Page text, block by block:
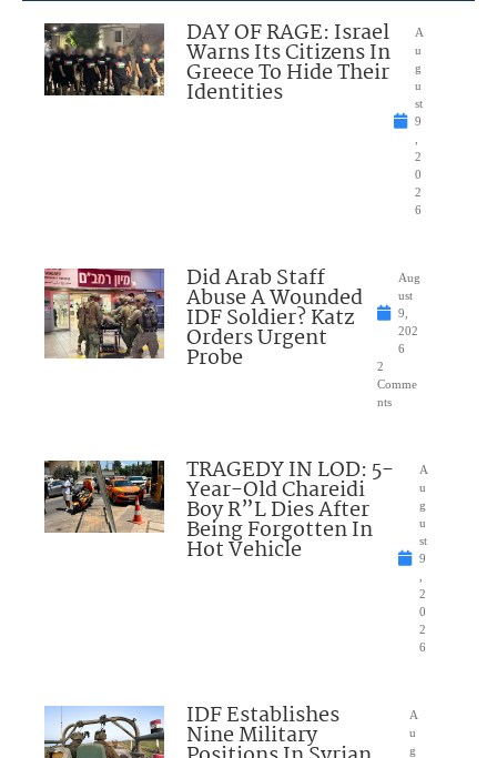
DAY OF RAGE: Israel
Warns Its Citizens In
Greece To Hide Their
Identities
A
u
g
u
st
9
2
0
2
6
Did Arab Staff
Abuse A Wounded
IDF Soldier? Katz
Orders Urgent
Probe
Aug
ust
9,
202
6
2
Comme
nts
TRAGEDY IN LOD: 5-
Year-Old Chareidi
Boy R”L Dies After
Being Forgotten In
Hot Vehicle
A
u
g
u
st
9
2
0
2
6
IDF Establishes
Nine Military
A
u
g